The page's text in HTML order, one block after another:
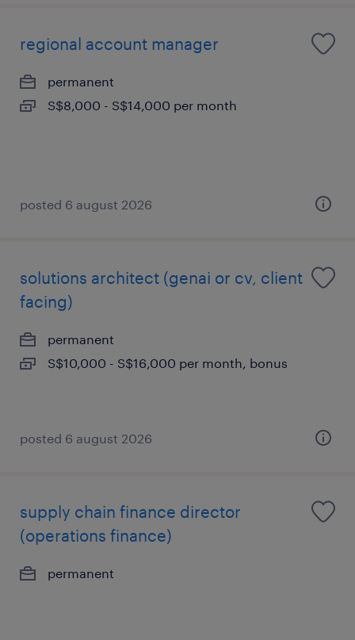
regional account manager
permanent
S$8,000 - S$14,000 per month
posted 6 august 2026
solutions architect (genai or cv, client
facing)
permanent
S$10,000 - S$16,000 per month, bonus
posted 6 august 2026
supply chain finance director
(operations finance)
permanent